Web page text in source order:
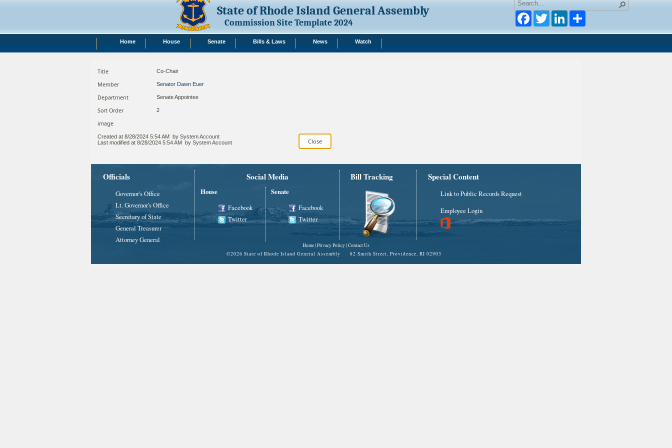
State of Rhode Island General Assembly
Commission Site Template 2024
FacebookTwitter LinkedIn
Home House Senate Bills & Laws News Watch
Title Co-Chair
Member Senator Dawn Euer
Department Senate Appointee
Sort Order 2
image
Created at 8/28/2024 5:54 AM by System Account
Last modified at 8/28/2024 5:54 AM by System Account
Officials
Governor's Office
Lt. Governor's Office
Secretary of State
General Treasurer
Attorney General
Social Media
House
Facebook
Twitter
Senate
Facebook
Twitter
Bill Tracking Special Content
Link to Public Records Request
Employee Login
Home|Privacy Policy|Contact Us
©2026 State of Rhode Island General Assembly 82 Smith Street, Providence, RI 02903